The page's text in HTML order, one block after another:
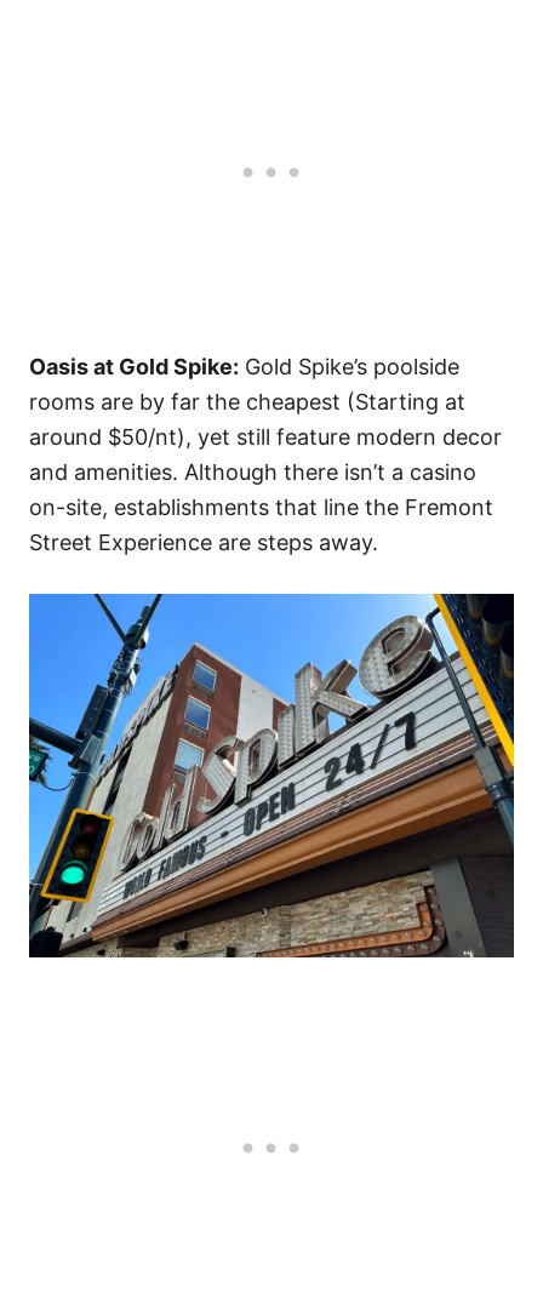
Oasis at Gold Spike: Gold Spike’s poolside
rooms are by far the cheapest (Starting at
around $50/nt), yet still feature modern decor
and amenities. Although there isn’t a casino
on-site, establishments that line the Fremont
Street Experience are steps away.